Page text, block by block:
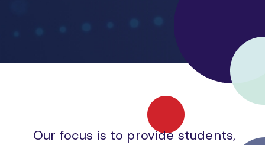
Our focus is to provide students,